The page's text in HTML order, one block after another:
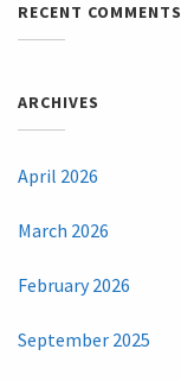
RECENT COMMENTS
ARCHIVES
April 2026
March 2026
February 2026
September 2025